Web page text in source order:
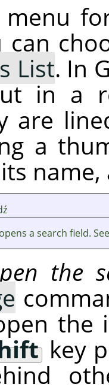
menu
can
List. In
in a
are
a
opens a search field.
the
the
key